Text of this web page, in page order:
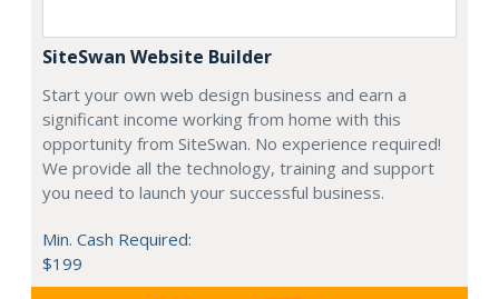
SiteSwan Website Builder
Start your own web design business and earn a
significant income working from home with this
opportunity from SiteSwan. No experience required!
We provide all the technology, training and support
you need to launch your successful business.
Min. Cash Required:
$199